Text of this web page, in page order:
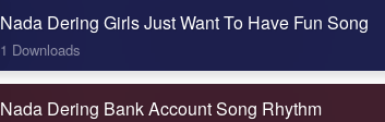
Nada Dering Girls Just Want To Have Fun Song
1 Downloads
Nada Dering Bank Account Song Rhythm